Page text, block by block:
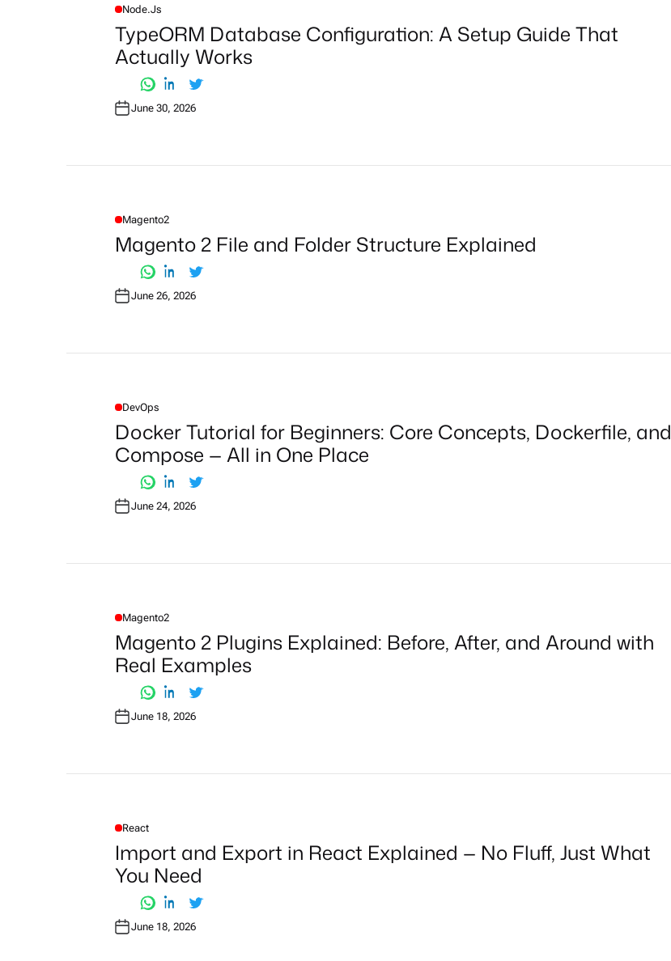
P
E
D
Node.js
TypeORM Database Configuration: A Setup Guide That
Actually Works
June 30, 2026
P
S
T
N
Magento2
Magento 2 File and Folder Structure Explained
June 26, 2026
P
T
E
D
DevOps
Docker Tutorial for Beginners: Core Concepts, Dockerfile, and
Compose — All in One Place
June 24, 2026
P
S
T
E
D
Magento2
Magento 2 Plugins Explained: Before, After, and Around with
Real Examples
June 18, 2026
P
T
E
React
Import and Export in React Explained — No Fluff, Just What
You Need
June 18, 2026